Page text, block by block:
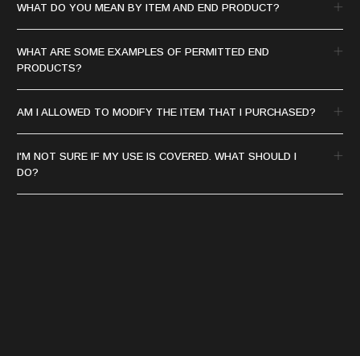
WHAT DO YOU MEAN BY ITEM AND END PRODUCT?
WHAT ARE SOME EXAMPLES OF PERMITTED END
PRODUCTS?
AM I ALLOWED TO MODIFY THE ITEM THAT I PURCHASED?
I'M NOT SURE IF MY USE IS COVERED. WHAT SHOULD I
DO?